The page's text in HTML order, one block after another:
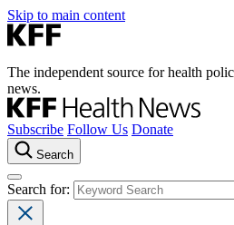
Skip to main content
The independent source for health
news.
Subscribe Follow Us Donate
Search
Search for: